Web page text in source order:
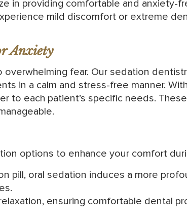
in providing comfortable and anxiety-
mild discomfort or extreme
Anxiety
fear. Our sedation
in a calm and stress-free manner.
to each patient’s specific needs.
options to enhance your comfort
pill, oral sedation induces a more
ensuring comfortable dental